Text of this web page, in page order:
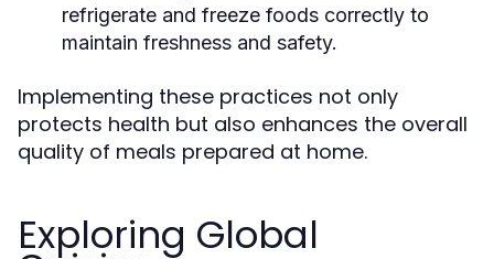
refrigerate and freeze foods correctly to
maintain freshness and safety.
Implementing these practices not only
protects health but also enhances the overall
quality of meals prepared at home.
Exploring Global